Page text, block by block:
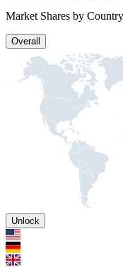
Market Shares by Country
Overall
Unlock